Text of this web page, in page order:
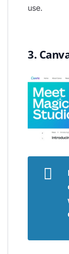
use.
3.